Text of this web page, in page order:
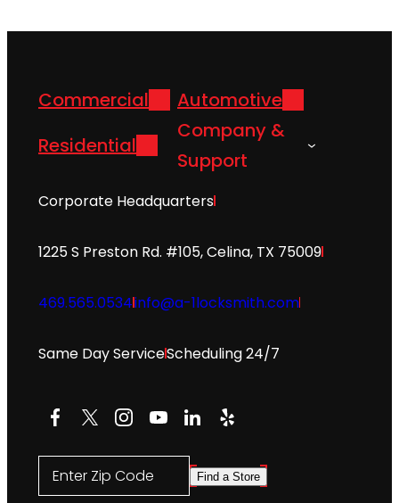
Commercial
Automotive
Residential
Company &
Support
Corporate Headquarters
1225 S Preston Rd. #105, Celina, TX 75009
469.565.0534info@a-1locksmith.com
Same Day ServiceScheduling 24/7
Facebook
X Instagram
YouTube
LinkedIn
Yelp
Enter Zip Code Find a Store